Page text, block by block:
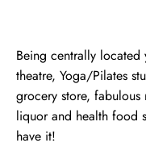
Being centrally
theatre, Yoga/Pilates
grocery store, fabulous
liquor and health food
have it!